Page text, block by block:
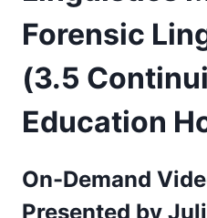
Forensic
(3.5
Education
On-Demand
Presented by